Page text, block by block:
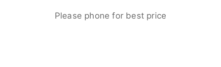
Please phone for best price